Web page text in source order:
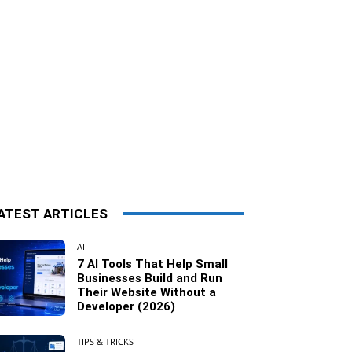
ARTICLES
AI
7 AI Tools That Help Small
Businesses Build and Run
Their Website Without a
Developer (2026)
TIPS & TRICKS